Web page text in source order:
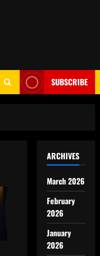
SUBSCRIBE
ARCHIVES
March 2026
February
2026
January
2026